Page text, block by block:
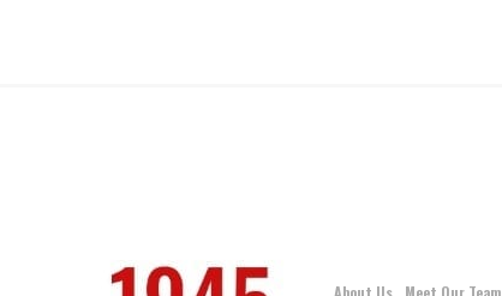
About Us Meet Our Team